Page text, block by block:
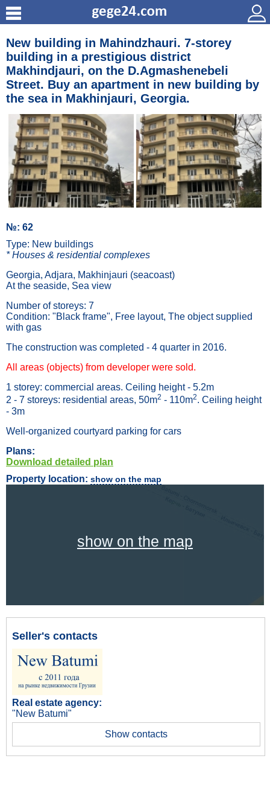
New building in Mahindzhauri. 7-storey
building in a prestigious district
Makhindjauri, on the D.Agmashenebeli
Street. Buy an apartment in new building by
the sea in Makhinjauri, Georgia.
№: 62
Type: New buildings
* Houses & residential complexes
Georgia, Adjara, Makhinjauri (seacoast)
At the seaside, Sea view
Number of storeys: 7
Condition: "Black frame", Free layout, The object supplied
with gas
The construction was completed - 4 quarter in 2016.
All areas (objects) from developer were sold.
1 storey: commercial areas. Ceiling height - 5.2m
2 - 7 storeys: residential areas, 50m2 - 110m2. Ceiling height
- 3m
Well-organized courtyard parking for cars
Plans:
Download detailed plan
Property location: show on the map
show on the map
Seller's contacts
Real estate agency:
"New Batumi"
Show contacts